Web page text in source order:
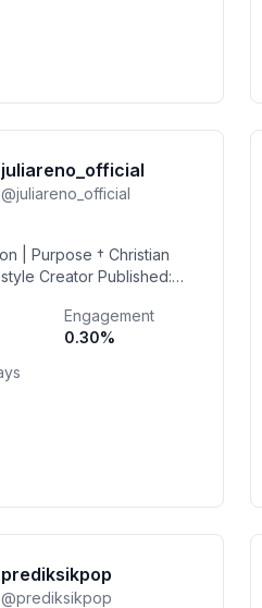
juliareno_official
@juliareno_official
| Purpose † Christian
Creator Published:
📧mgmt_jr@yahoo.com
Engagement
0.30%
prediksikpop
@prediksikpop